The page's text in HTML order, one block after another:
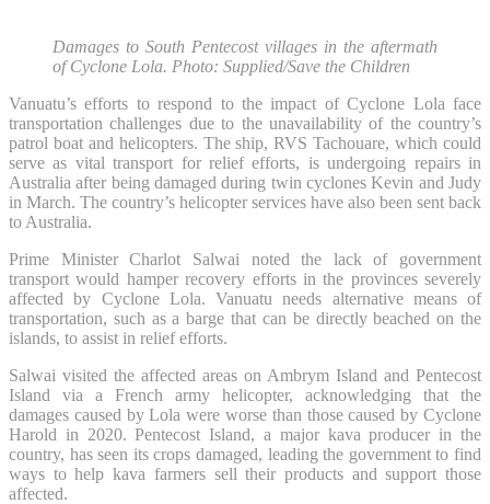
Damages to South Pentecost villages in the aftermath
of Cyclone Lola. Photo: Supplied/Save the Children
Vanuatu’s efforts to respond to the impact of Cyclone Lola face
transportation challenges due to the unavailability of the country’s
patrol boat and helicopters. The ship, RVS Tachouare, which could
serve as vital transport for relief efforts, is undergoing repairs in
Australia after being damaged during twin cyclones Kevin and Judy
in March. The country’s helicopter services have also been sent back
to Australia.
Prime Minister Charlot Salwai noted the lack of government
transport would hamper recovery efforts in the provinces severely
affected by Cyclone Lola. Vanuatu needs alternative means of
transportation, such as a barge that can be directly beached on the
islands, to assist in relief efforts.
Salwai visited the affected areas on Ambrym Island and Pentecost
Island via a French army helicopter, acknowledging that the
damages caused by Lola were worse than those caused by Cyclone
Harold in 2020. Pentecost Island, a major kava producer in the
country, has seen its crops damaged, leading the government to find
ways to help kava farmers sell their products and support those
affected.